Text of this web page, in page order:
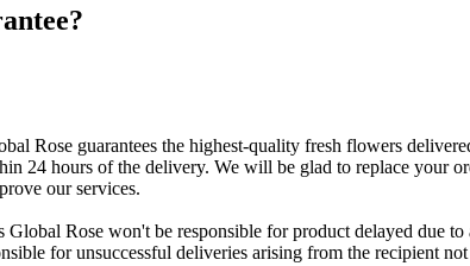
Rose guarantees the highest-quality fresh flowers
24 hours of the delivery. We will be glad to replace your
our services.
Rose won't be responsible for product delayed due
for unsuccessful deliveries arising from the recipient